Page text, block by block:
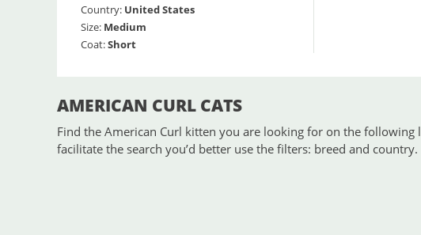
Country: United States
Size: Medium
Coat:Short
AMERICAN CURL CATS
Find the American Curl kitten you are looking for on the
facilitate the search you’d better use the filters: breed and country.